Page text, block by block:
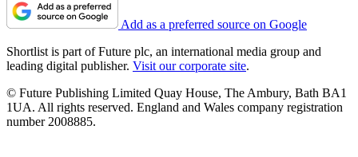
Add as a preferred source on Google
Shortlist is part of Future plc, an international media group and
leading digital publisher. Visit our corporate site.
© Future Publishing Limited Quay House, The Ambury, Bath BA1
1UA. All rights reserved. England and Wales company registration
number 2008885.